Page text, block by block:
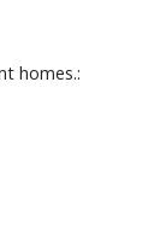
homes.: